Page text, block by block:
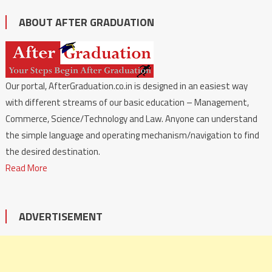
ABOUT AFTER GRADUATION
Our portal, AfterGraduation.co.in is designed in an easiest way
with different streams of our basic education – Management,
Commerce, Science/Technology and Law. Anyone can understand
the simple language and operating mechanism/navigation to find
the desired destination.
Read More
ADVERTISEMENT